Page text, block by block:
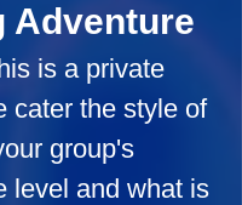
Adventure
is a private
cater the style of
group's
level and what is